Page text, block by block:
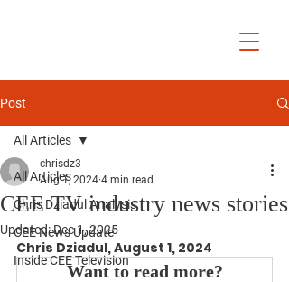
Post
All Articles
Chris Dziadul Analysis
CEE News Update
Inside CEE Television
All Articles
CEE TV industry news stories
chrisdz3
Aug 1, 2024 4 min read
Updated:Dec 1, 2025
Chris Dziadul, August 1, 2024
Want to read more?